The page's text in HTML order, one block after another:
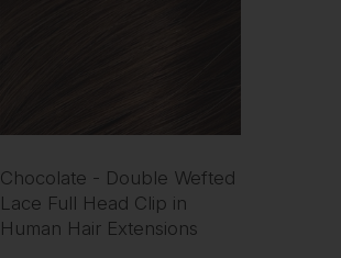
Chocolate - Double Wefted
Lace Full Head Clip in
Human Hair Extensions